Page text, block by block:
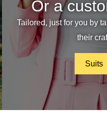
Or a
Tailored, just for you by
their
Suits